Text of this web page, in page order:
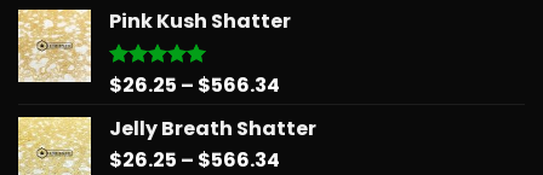
through
Pink Kush Shatter
Rated5.00
$26.25 – $566.34
$26.25
Jelly Breath Shatter
$26.25 – $566.34